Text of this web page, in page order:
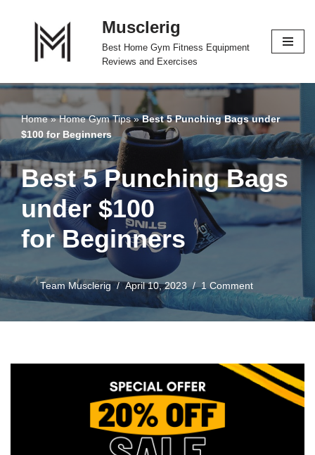
Musclerig
Best Home Gym Fitness Equipment
Reviews and Exercises
Home»Home Gym Tips»Best 5 Punching Bags under
$100 for Beginners
Best 5 Punching Bags
under $100
for Beginners
Team Musclerig April 10, 2023 1 Comment